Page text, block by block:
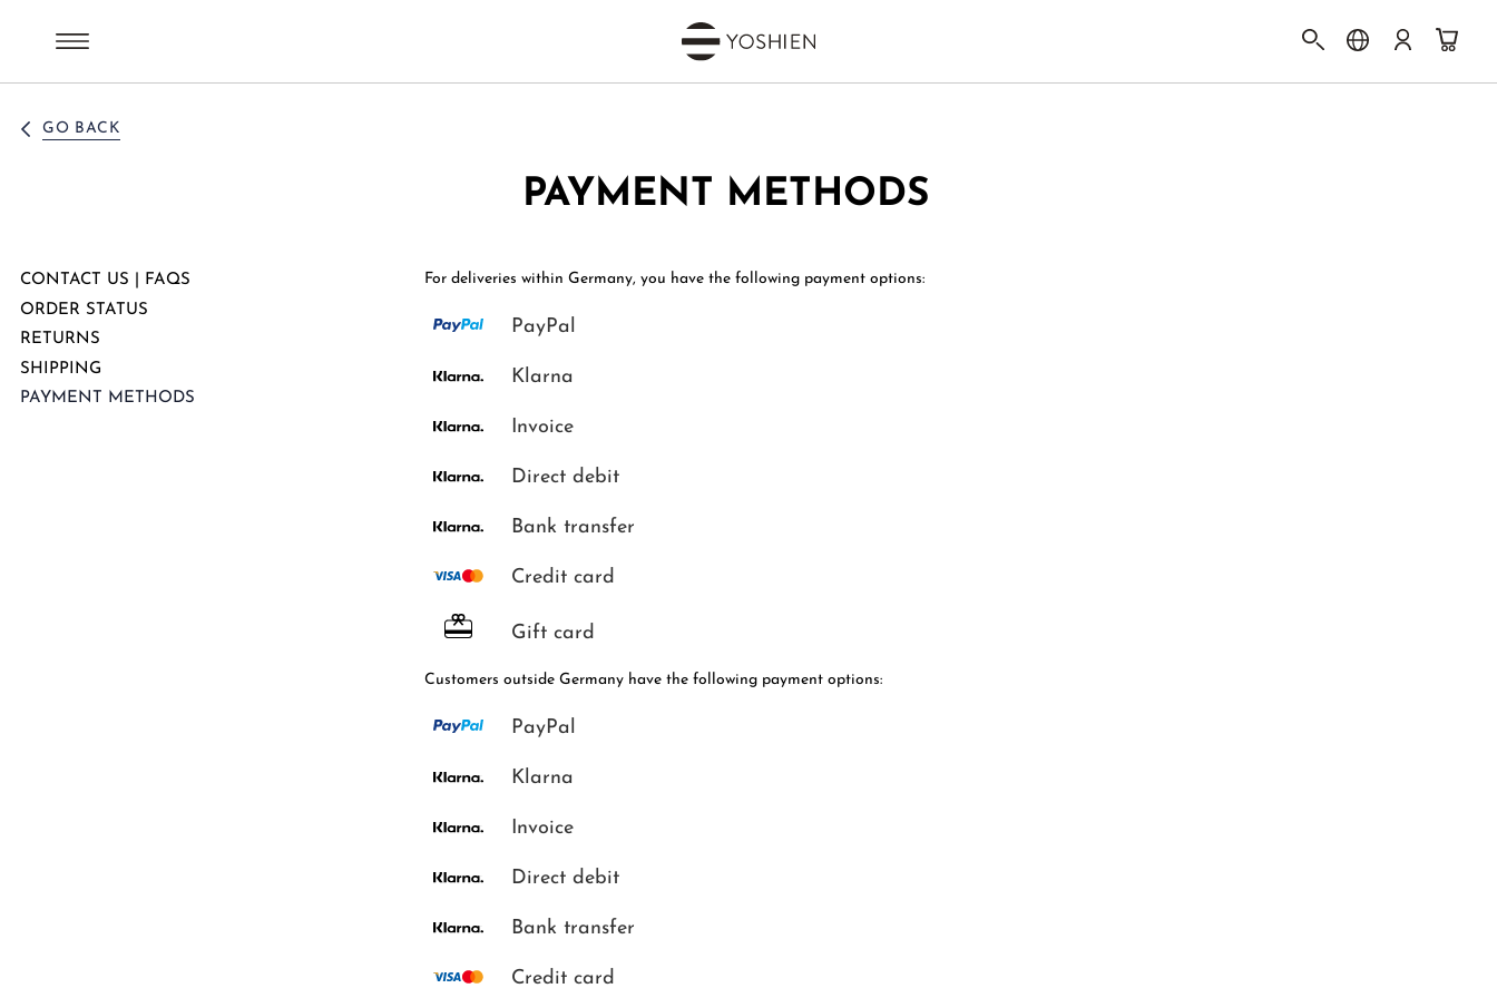
GO BACK
CONTACT US | FAQS
ORDER STATUS
RETURNS
SHIPPING
PAYMENT METHODS
PAYMENT METHODS
For deliveries within Germany, you have the following payment options:
PayPal
Klarna
Invoice
Direct debit
Bank transfer
Credit card
Gift card
Customers outside Germany have the following payment options:
PayPal
Klarna
Invoice
Direct debit
Bank transfer
Credit card